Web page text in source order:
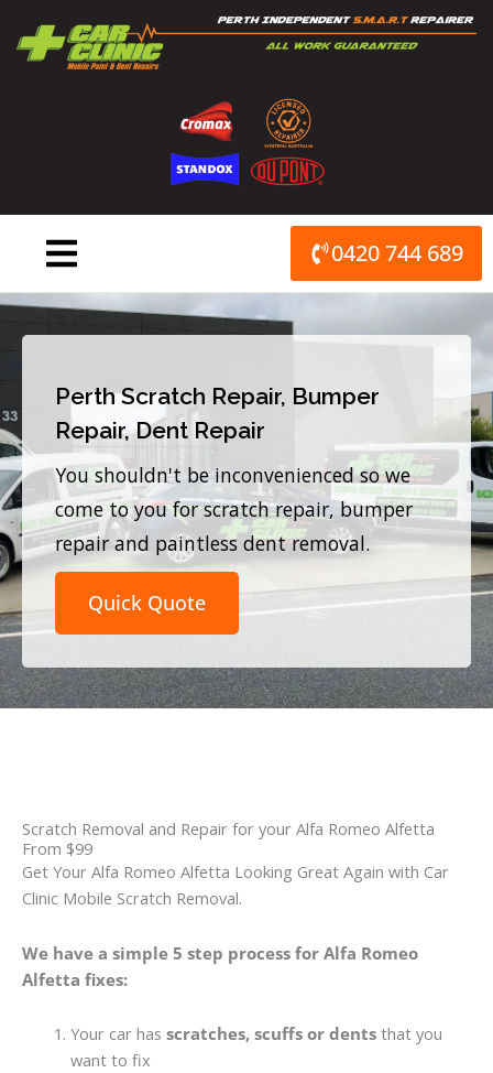
content
0420 744 689
Perth Scratch Repair, Bumper
Repair, Dent Repair
You shouldn't be inconvenienced so we
come to you for scratch repair, bumper
repair and paintless dent removal.
Quick Quote
Scratch Removal and Repair for your Alfa Romeo Alfetta
From $99
Get Your Alfa Romeo Alfetta Looking Great Again with Car
Clinic Mobile Scratch Removal.
We have a simple 5 step process for Alfa Romeo
Alfetta fixes:
Your car has scratches, scuffs or dentsthat you
want to fix